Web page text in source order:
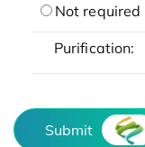
Not required
Purification:
Submit